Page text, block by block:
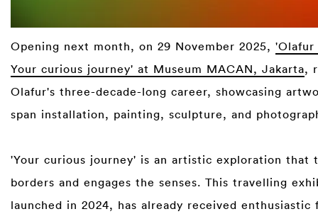
Opening next month, on 29 November 2025, 'Olafur
Your curious journey' at Museum MACAN, Jakarta,
Olafur's three-decade-long career, showcasing
span installation, painting, sculpture, and
'Your curious journey' is an artistic exploration that
borders and engages the senses. This travelling
launched in 2024, has already received enthusiastic